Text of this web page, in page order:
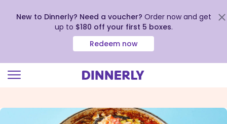
view
New to Dinnerly? Need a voucher? Order now and get
up to $180 off your first 5 boxes.
Redeem now